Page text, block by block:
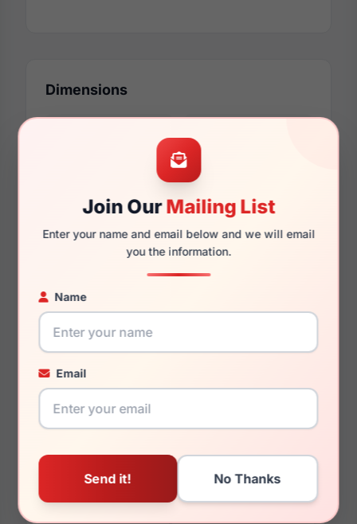
Join OurMailing List
Enter your name and email below and we will email
you the information.
Name
Email
Dimensions
146mm
You May Also Like